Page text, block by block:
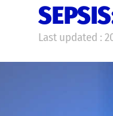
Last updated :